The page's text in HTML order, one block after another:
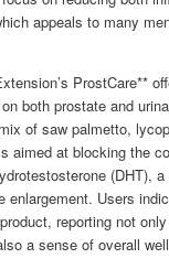
appeals to many
ProstCare**
both prostate and
of saw palmetto,
aimed at blocking the
(DHT), a
enlargement. Users
reporting not
a sense of overall